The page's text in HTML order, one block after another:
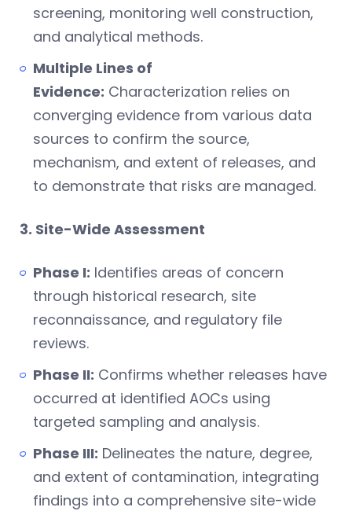
screening, monitoring well construction,
and analytical methods.
Multiple Lines of
Evidence: Characterization relies on
converging evidence from various data
sources to confirm the source,
mechanism, and extent of releases, and
to demonstrate that risks are managed.
3. Site-Wide Assessment
Phase I: Identifies areas of concern
through historical research, site
reconnaissance, and regulatory file
reviews.
Phase II: Confirms whether releases have
occurred at identified AOCs using
targeted sampling and analysis.
Phase III: Delineates the nature, degree,
and extent of contamination, integrating
findings into a comprehensive site-wide